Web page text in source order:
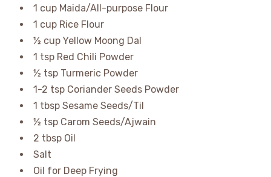
1 cup Maida/All-purpose Flour
1 cup Rice Flour
½ cup Yellow Moong Dal
1 tsp Red Chili Powder
½ tsp Turmeric Powder
1-2 tsp Coriander Seeds Powder
1 tbsp Sesame Seeds/Til
½ tsp Carom Seeds/Ajwain
2 tbsp Oil
Salt
Oil for Deep Frying